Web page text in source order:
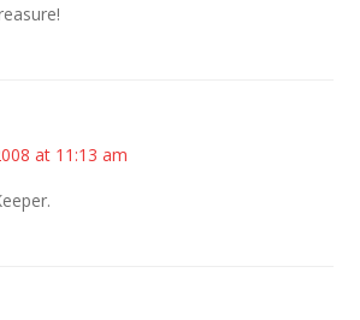
at 11:13 am